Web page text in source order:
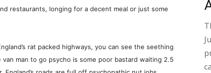
restaurants, longing for a decent meal or just some
rat packed highways, you can see the seething
man to go psycho is some poor bastard waiting 2.5